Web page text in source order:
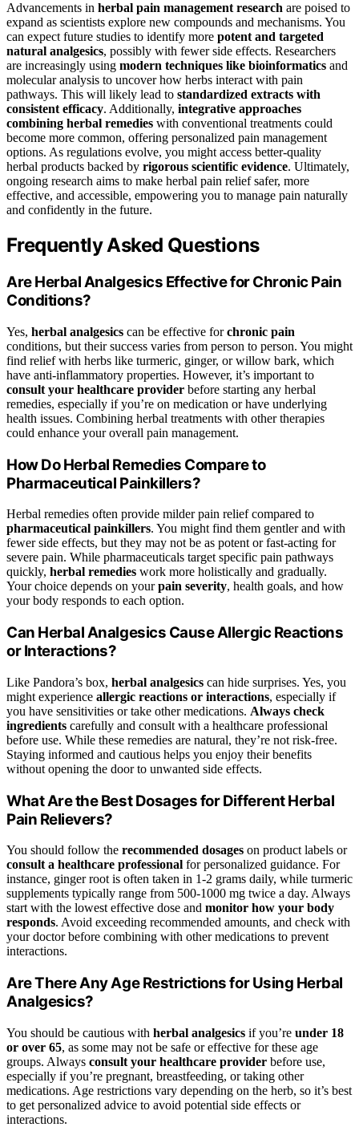
Advancements in herbal pain management research are poised to
expand as scientists explore new compounds and mechanisms. You
can expect future studies to identify more potent and targeted
natural analgesics, possibly with fewer side effects. Researchers
are increasingly using modern techniques like bioinformatics and
molecular analysis to uncover how herbs interact with pain
pathways. This will likely lead to standardized extracts with
consistent efficacy. Additionally, integrative approaches
combining herbal remedies with conventional treatments could
become more common, offering personalized pain management
options. As regulations evolve, you might access better-quality
herbal products backed by rigorous scientific evidence. Ultimately,
ongoing research aims to make herbal pain relief safer, more
effective, and accessible, empowering you to manage pain naturally
and confidently in the future.
Frequently Asked Questions
Are Herbal Analgesics Effective for Chronic Pain
Conditions?
Yes, herbal analgesics can be effective forchronic pain
conditions, but their success varies from person to person. You might
find relief with herbs like turmeric, ginger, or willow bark, which
have anti-inflammatory properties. However, it’s important to
consult your healthcare provider before starting any herbal
remedies, especially if you’re on medication or have underlying
health issues. Combining herbal treatments with other therapies
could enhance your overall pain management.
How Do Herbal Remedies Compare to
Pharmaceutical Painkillers?
Herbal remedies often provide milder pain relief compared to
pharmaceutical painkillers. You might find them gentler and with
fewer side effects, but they may not be as potent or fast-acting for
severe pain. While pharmaceuticals target specific pain pathways
quickly, herbal remedies work more holistically and gradually.
Your choice depends on yourpain severity, health goals, and how
your body responds to each option.
Can Herbal Analgesics Cause Allergic Reactions
or Interactions?
Like Pandora’s box, herbal analgesics can hide surprises. Yes, you
might experience allergic reactions or interactions, especially if
you have sensitivities or take other medications. Always check
ingredients carefully and consult with a healthcare professional
before use. While these remedies are natural, they’re not risk-free.
Staying informed and cautious helps you enjoy their benefits
without opening the door to unwanted side effects.
What Are the Best Dosages for Different Herbal
Pain Relievers?
You should follow the recommended dosages on product labels or
consult a healthcare professional for personalized guidance. For
instance, ginger root is often taken in 1-2 grams daily, while turmeric
supplements typically range from 500-1000 mg twice a day. Always
start with the lowest effective dose and monitor how your body
responds. Avoid exceeding recommended amounts, and check with
your doctor before combining with other medications to prevent
interactions.
Are There Any Age Restrictions for Using Herbal
Analgesics?
You should be cautious with herbal analgesics if you’re under 18
or over 65, as some may not be safe or effective for these age
groups. Always consult your healthcare provider before use,
especially if you’re pregnant, breastfeeding, or taking other
medications. Age restrictions vary depending on the herb, so it’s best
to get personalized advice to avoid potential side effects or
interactions.